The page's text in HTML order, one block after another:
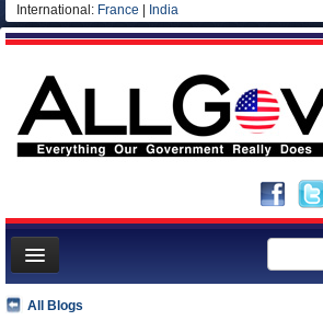
International: France India
News
All Blogs